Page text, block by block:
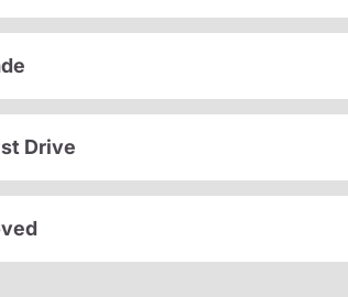
Drive